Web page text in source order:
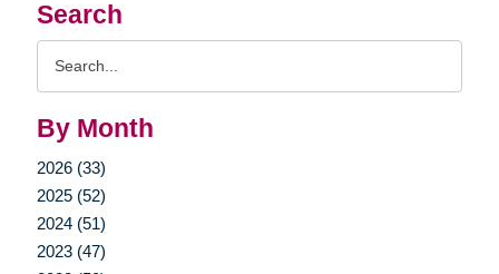
Search
By Month
2026 (33)
2025 (52)
2024 (51)
2023 (47)